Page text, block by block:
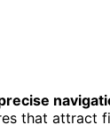
that attract